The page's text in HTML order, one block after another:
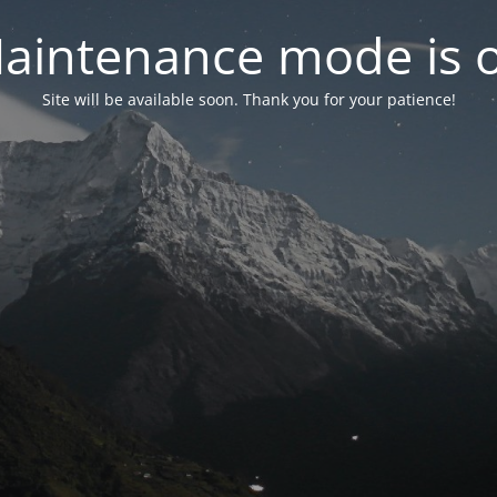
mode is
Site will be available soon. Thank you for your patience!